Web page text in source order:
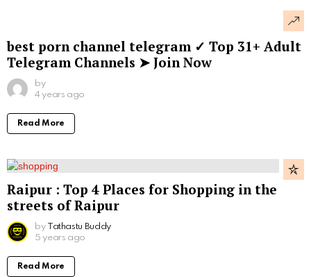
best porn channel telegram ✓ Top 31+ Adult
Telegram Channels ➤ Join Now
by
4 years ago
Read More
Raipur : Top 4 Places for Shopping in the
streets of Raipur
by Tathastu Buddy
5 years ago
Read More